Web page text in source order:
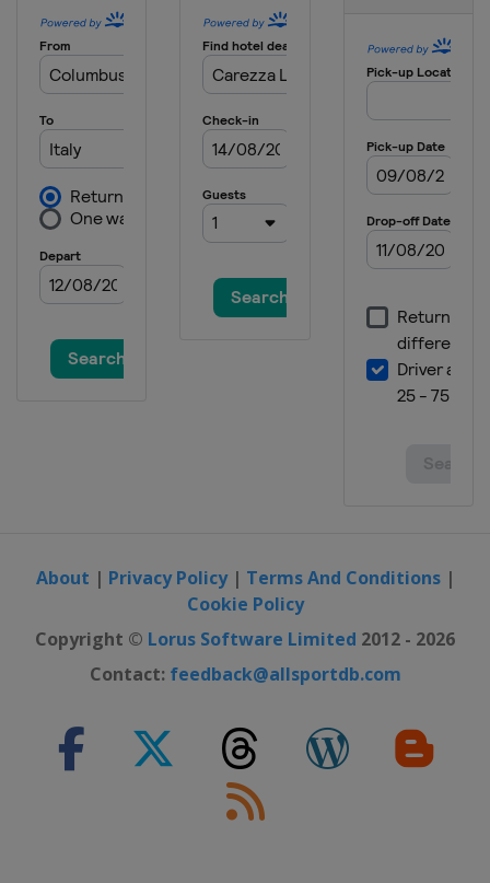
About | Privacy Policy| Terms And Conditions|
Cookie Policy
Copyright © Lorus Software Limited 2012 - 2026
Contact: feedback@allsportdb.com